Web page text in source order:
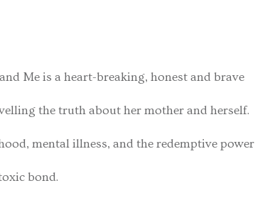
Me is a heart-breaking, honest and brave
the truth about her mother and herself.
mental illness, and the redemptive power
bond.